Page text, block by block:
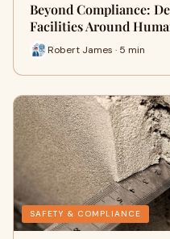
Beyond Compliance:
Facilities Around
Robert James · 5 min
SAFETY & COMPLIANCE